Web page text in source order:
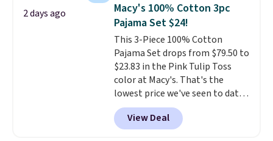
slots, a zippered center
compartment for coins or
folded bills, and genuine leather
construction. If you're looking
to refresh your everyday carry,
it's worth browsing the rest of
the sale as well. You'll find
continental wallets, bifolds,
wristlets, zip-around wallets,
and slim card holders in a variety
2 days ago
Macy's 100% Cotton 3pc
Pajama Set $24!
This 3-Piece 100% Cotton
Pajama Set drops from $79.50 to
$23.83 in the Pink Tulip Toss
color at Macy's. That's the
lowest price we've seen to date.
The set includes pants with
pockets, a tank top, and a self-
tie wrap.Reviewers say the set
View Deal